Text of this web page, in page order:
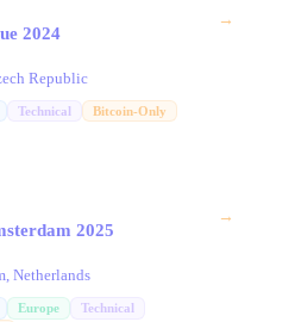
2024
Republic
Technical
Bitcoin-Only
→
2025
Netherlands
Europe
Technical
→